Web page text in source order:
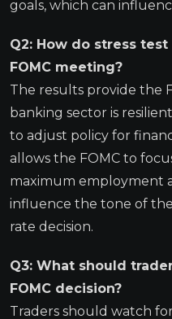
goals, which can
Q2: How do stress
FOMC meeting?
The results provide the
banking sector is
to adjust policy for
allows the FOMC to
maximum employment
influence the tone of
rate decision.
Q3: What should
FOMC decision?
Traders should watch